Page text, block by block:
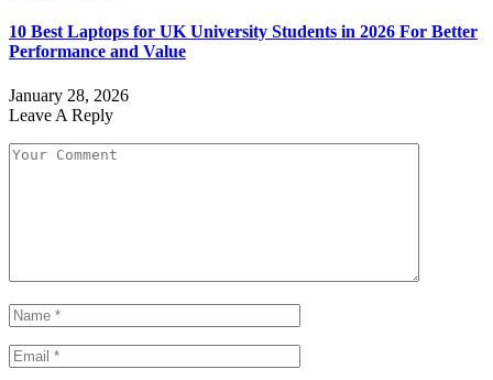
10 Best Laptops for UK University Students in 2026 For Better
Performance and Value
January 28, 2026
Leave A Reply